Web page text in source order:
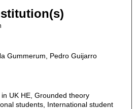
Gummerum, Pedro Guijarro
UK HE, Grounded theory
students, International student